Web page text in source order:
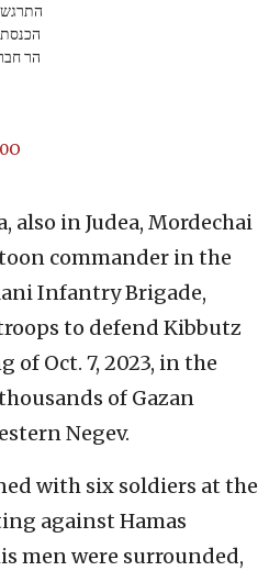
הר
also in Judea, Mordechai
commander in the
Infantry Brigade,
to defend Kibbutz
Oct. 7, 2023, in the
of Gazan
Negev.
with six soldiers at the
against Hamas
men were surrounded,